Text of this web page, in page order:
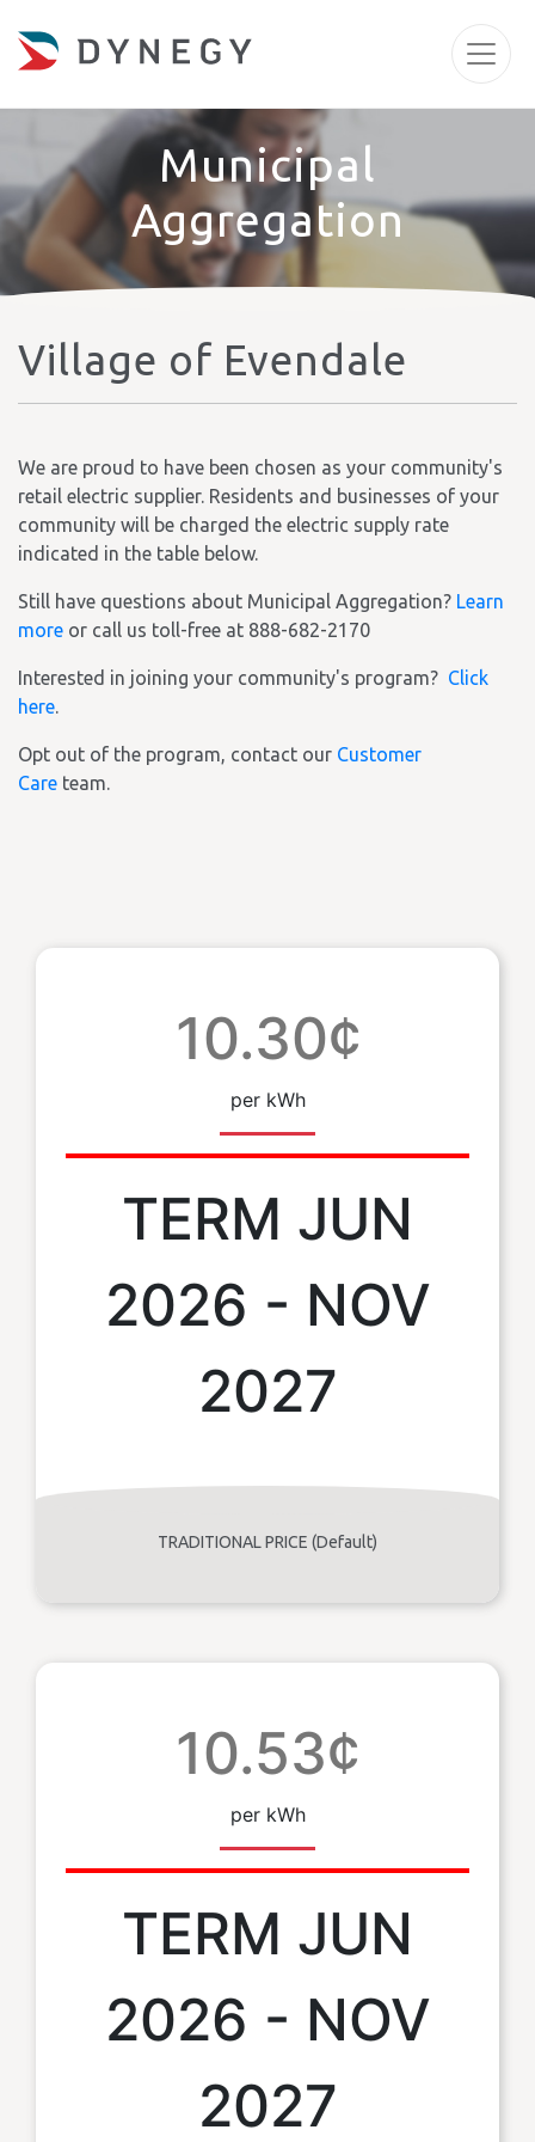
Municipal
Aggregation
Village of Evendale
We are proud to have been chosen as your community's
retail electric supplier. Residents and businesses of your
community will be charged the electric supply rate
indicated in the table below.
Still have questions about Municipal Aggregation? Learn
more or call us toll-free at 888-682-2170
Interested in joining your community's program? Click
here.
Opt out of the program, contact our Customer
Care team.
10.30¢
per kWh
TERM JUN
2026 - NOV
2027
TRADITIONAL PRICE (Default)
10.53¢
per kWh
TERM JUN
2026 - NOV
2027